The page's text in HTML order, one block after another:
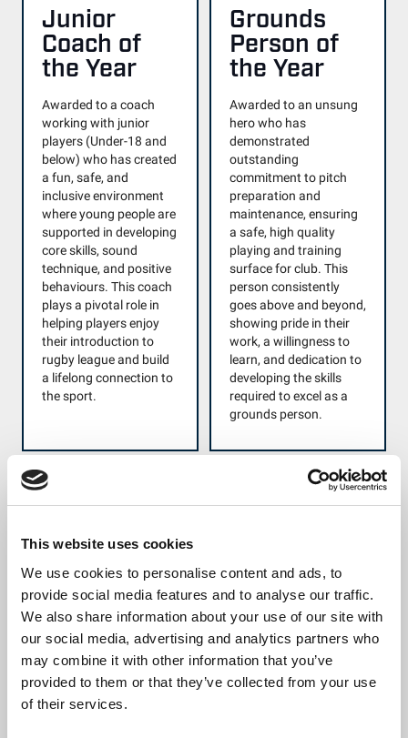
This website uses cookies
We use cookies to personalise content and ads, to
provide social media features and to analyse our traffic.
We also share information about your use of our site with
our social media, advertising and analytics partners who
may combine it with other information that you’ve
provided to them or that they’ve collected from your use
of their services.
Junior
Coach of
the Year
Awarded to a coach
working with junior
players (Under-18 and
below) who has created
a fun, safe, and
inclusive environment
where young people are
supported in developing
core skills, sound
technique, and positive
behaviours. This coach
plays a pivotal role in
helping players enjoy
their introduction to
rugby league and build
a lifelong connection to
the sport.
Grounds
Person of
the Year
Awarded to an unsung
hero who has
demonstrated
outstanding
commitment to pitch
preparation and
maintenance, ensuring
a safe, high quality
playing and training
surface for club. This
person consistently
goes above and beyond,
showing pride in their
work, a willingness to
learn, and dedication to
developing the skills
required to excel as a
grounds person.
Women and Girls
Champion
Awarded to a volunteer
outstanding
contribution to the
development and
growth of the Women
individual has either
created new
opportunities or
Our League Life
Award
group of volunteers
who have led or
significantly contributed
to a community-
focused initiative that
has delivered a
demonstrable positive